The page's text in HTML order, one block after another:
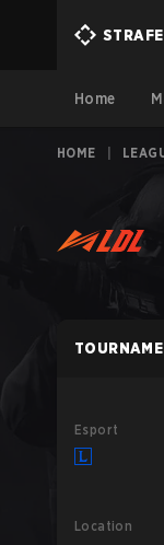
STRAFE
Home
HOME
Esport
Location